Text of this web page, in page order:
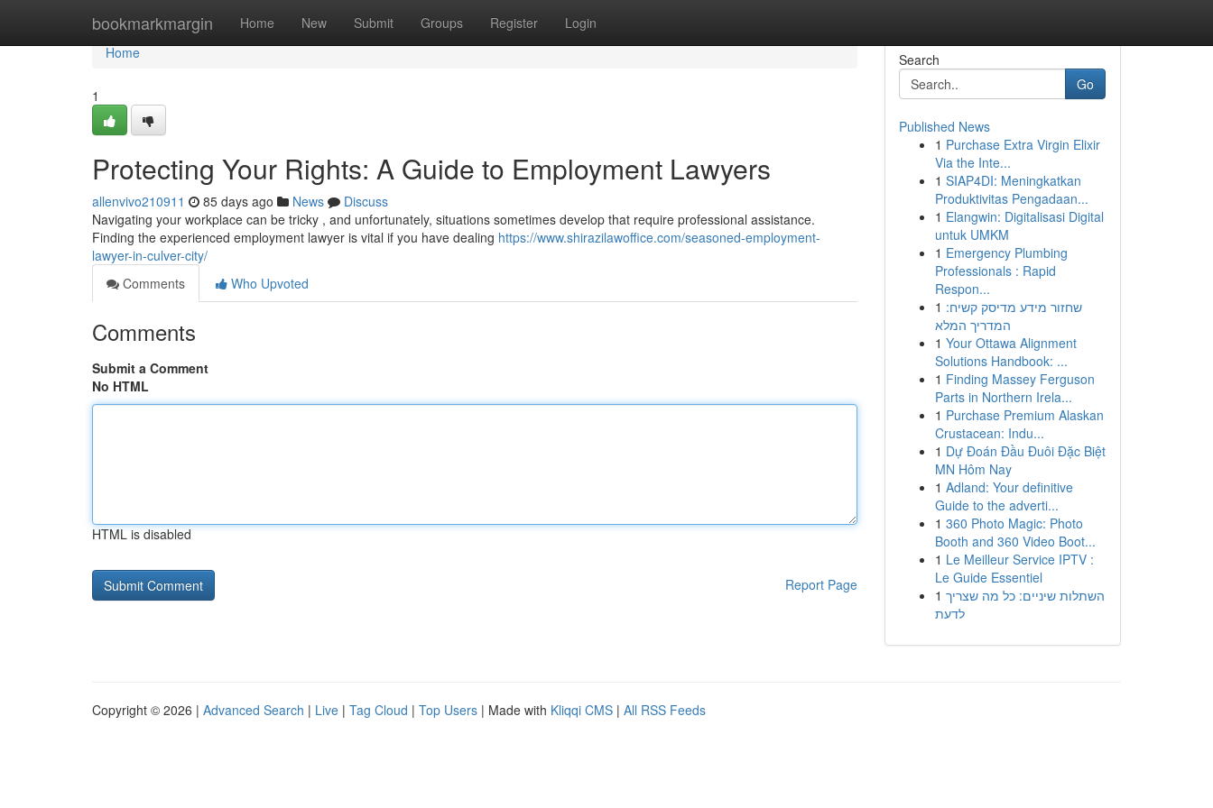
bookmarkmargin Home New Submit Groups Register Login
Home
Home
1
Protecting Your Rights: A Guide to Employment Lawyers
allenvivo210911 85 days ago News
Discuss
Navigating your workplace can be tricky , and unfortunately, situations sometimes develop that require professional assistance.
Finding the experienced employment lawyer is vital if you have dealing https://www.shirazilawoffice.com/seasoned-employment-
lawyer-in-culver-city/
Comments
Who Upvoted
Comments
Submit a Comment
No HTML
HTML is disabled
Report Page
Search
Go
Published News
1 Purchase Extra Virgin Elixir
Via the Inte...
1 SIAP4DI: Meningkatkan
Produktivitas Pengadaan...
1 Elangwin: Digitalisasi Digital
untuk UMKM
1 Emergency Plumbing
Professionals : Rapid
Respon...
1 שחזור מידע מדיסק קשיח:
המדריך המלא
1 Your Ottawa Alignment
Solutions Handbook: ...
1 Finding Massey Ferguson
Parts in Northern Irela...
1 Purchase Premium Alaskan
Crustacean: Indu...
1 Dự Đoán Đầu Đuôi Đặc Biệt
MN Hôm Nay
1 Adland: Your definitive
Guide to the adverti...
1 360 Photo Magic: Photo
Booth and 360 Video Boot...
1 Le Meilleur Service IPTV :
Le Guide Essentiel
1 השתלות שיניים: כל מה שצריך
לדעת
Copyright © 2026 | Advanced Search | Live | Tag Cloud | Top Users | Made with Kliqqi CMS | All RSS Feeds